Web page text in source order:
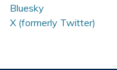
Bluesky
X (formerly Twitter)